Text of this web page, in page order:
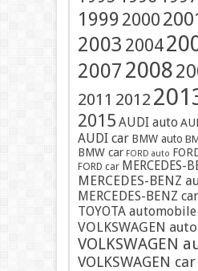
1999 2000
2003 2004
2007 2008
2011 2012
2015 AUDI auto
AUDI car BMW auto
BMW car FORD auto
FORD car MERCEDES-
MERCEDES-BENZ
MERCEDES-BENZ car
TOYOTA automobile
VOLKSWAGEN auto
VOLKSWAGEN
VOLKSWAGEN car